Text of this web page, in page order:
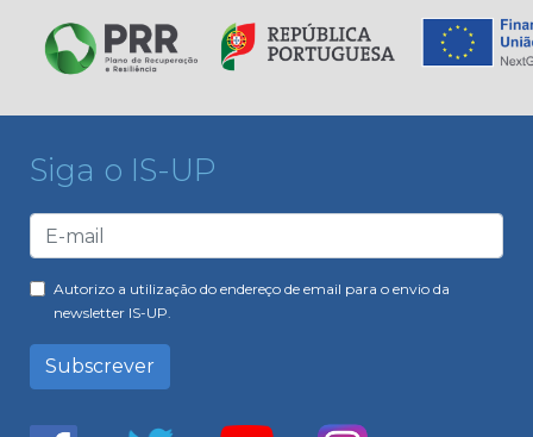
Siga o IS-UP
Autorizo a utilização do endereço de email para o envio da
newsletter IS-UP.